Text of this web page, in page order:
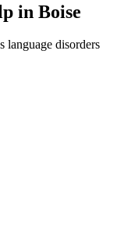
in Boise
language disorders